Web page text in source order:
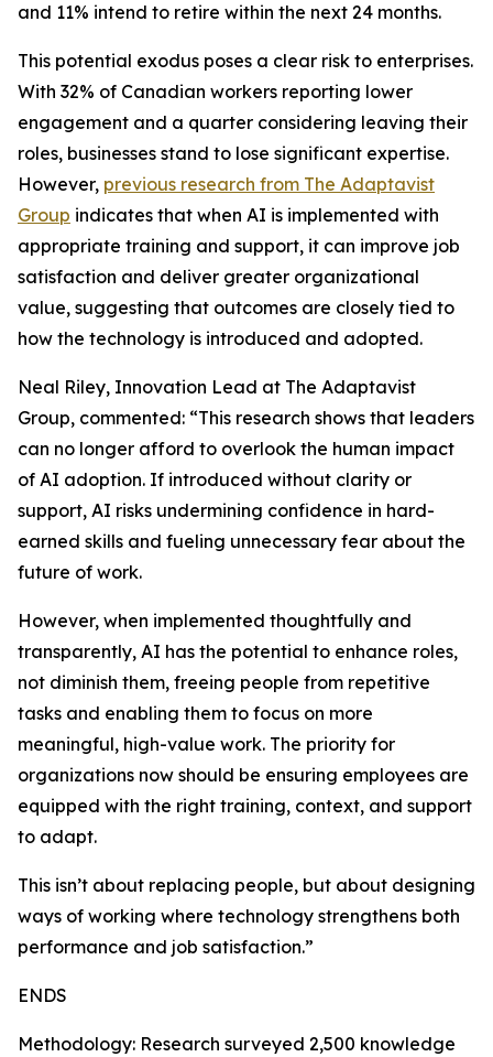
and 11% intend to retire within the next 24 months.
This potential exodus poses a clear risk to enterprises.
With 32% of Canadian workers reporting lower
engagement and a quarter considering leaving their
roles, businesses stand to lose significant expertise.
However, previous research from The Adaptavist
Group indicates that when AI is implemented with
appropriate training and support, it can improve job
satisfaction and deliver greater organizational
value, suggesting that outcomes are closely tied to
how the technology is introduced and adopted.
Neal Riley, Innovation Lead at The Adaptavist
Group, commented: “This research shows that leaders
can no longer afford to overlook the human impact
of AI adoption. If introduced without clarity or
support, AI risks undermining confidence in hard-
earned skills and fueling unnecessary fear about the
future of work.
However, when implemented thoughtfully and
transparently, AI has the potential to enhance roles,
not diminish them, freeing people from repetitive
tasks and enabling them to focus on more
meaningful, high-value work. The priority for
organizations now should be ensuring employees are
equipped with the right training, context, and support
to adapt.
This isn’t about replacing people, but about designing
ways of working where technology strengthens both
performance and job satisfaction.”
ENDS
Methodology: Research surveyed 2,500 knowledge